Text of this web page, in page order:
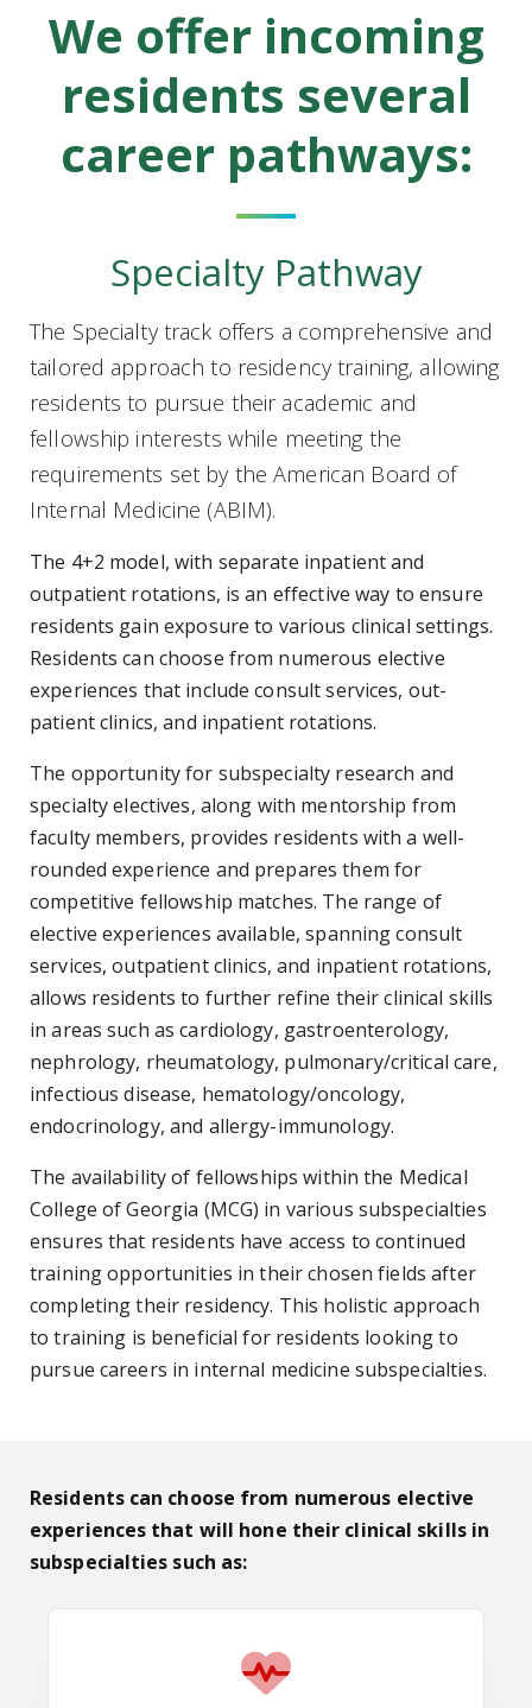
We offer incoming
residents several
career pathways:
Specialty Pathway
The Specialty track offers a comprehensive and
tailored approach to residency training, allowing
residents to pursue their academic and
fellowship interests while meeting the
requirements set by the American Board of
Internal Medicine (ABIM).
The 4+2 model, with separate inpatient and
outpatient rotations, is an effective way to ensure
residents gain exposure to various clinical settings.
Residents can choose from numerous elective
experiences that include consult services, out-
patient clinics, and inpatient rotations.
The opportunity for subspecialty research and
specialty electives, along with mentorship from
faculty members, provides residents with a well-
rounded experience and prepares them for
competitive fellowship matches. The range of
elective experiences available, spanning consult
services, outpatient clinics, and inpatient rotations,
allows residents to further refine their clinical skills
in areas such as cardiology, gastroenterology,
nephrology, rheumatology, pulmonary/critical care,
infectious disease, hematology/oncology,
endocrinology, and allergy-immunology.
The availability of fellowships within the Medical
College of Georgia (MCG) in various subspecialties
ensures that residents have access to continued
training opportunities in their chosen fields after
completing their residency. This holistic approach
to training is beneficial for residents looking to
pursue careers in internal medicine subspecialties.
Residents can choose from numerous elective
experiences that will hone their clinical skills in
subspecialties such as: